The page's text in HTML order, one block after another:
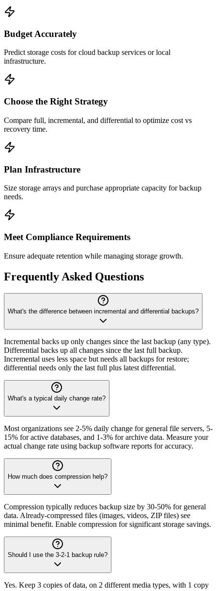
Budget Accurately
Predict storage costs for cloud backup services or local
infrastructure.
Choose the Right Strategy
Compare full, incremental, and differential to optimize cost vs
recovery time.
Plan Infrastructure
Size storage arrays and purchase appropriate capacity for backup
needs.
Meet Compliance Requirements
Ensure adequate retention while managing storage growth.
Frequently Asked Questions
What's the difference between incremental and differential backups?
Incremental backs up only changes since the last backup (any type).
Differential backs up all changes since the last full backup.
Incremental uses less space but needs all backups for restore;
differential needs only the last full plus latest differential.
What's a typical daily change rate?
Most organizations see 2-5% daily change for general file servers, 5-
15% for active databases, and 1-3% for archive data. Measure your
actual change rate using backup software reports for accuracy.
How much does compression help?
Compression typically reduces backup size by 30-50% for general
data. Already-compressed files (images, videos, ZIP files) see
minimal benefit. Enable compression for significant storage savings.
Should I use the 3-2-1 backup rule?
Yes. Keep 3 copies of data, on 2 different media types, with 1 copy